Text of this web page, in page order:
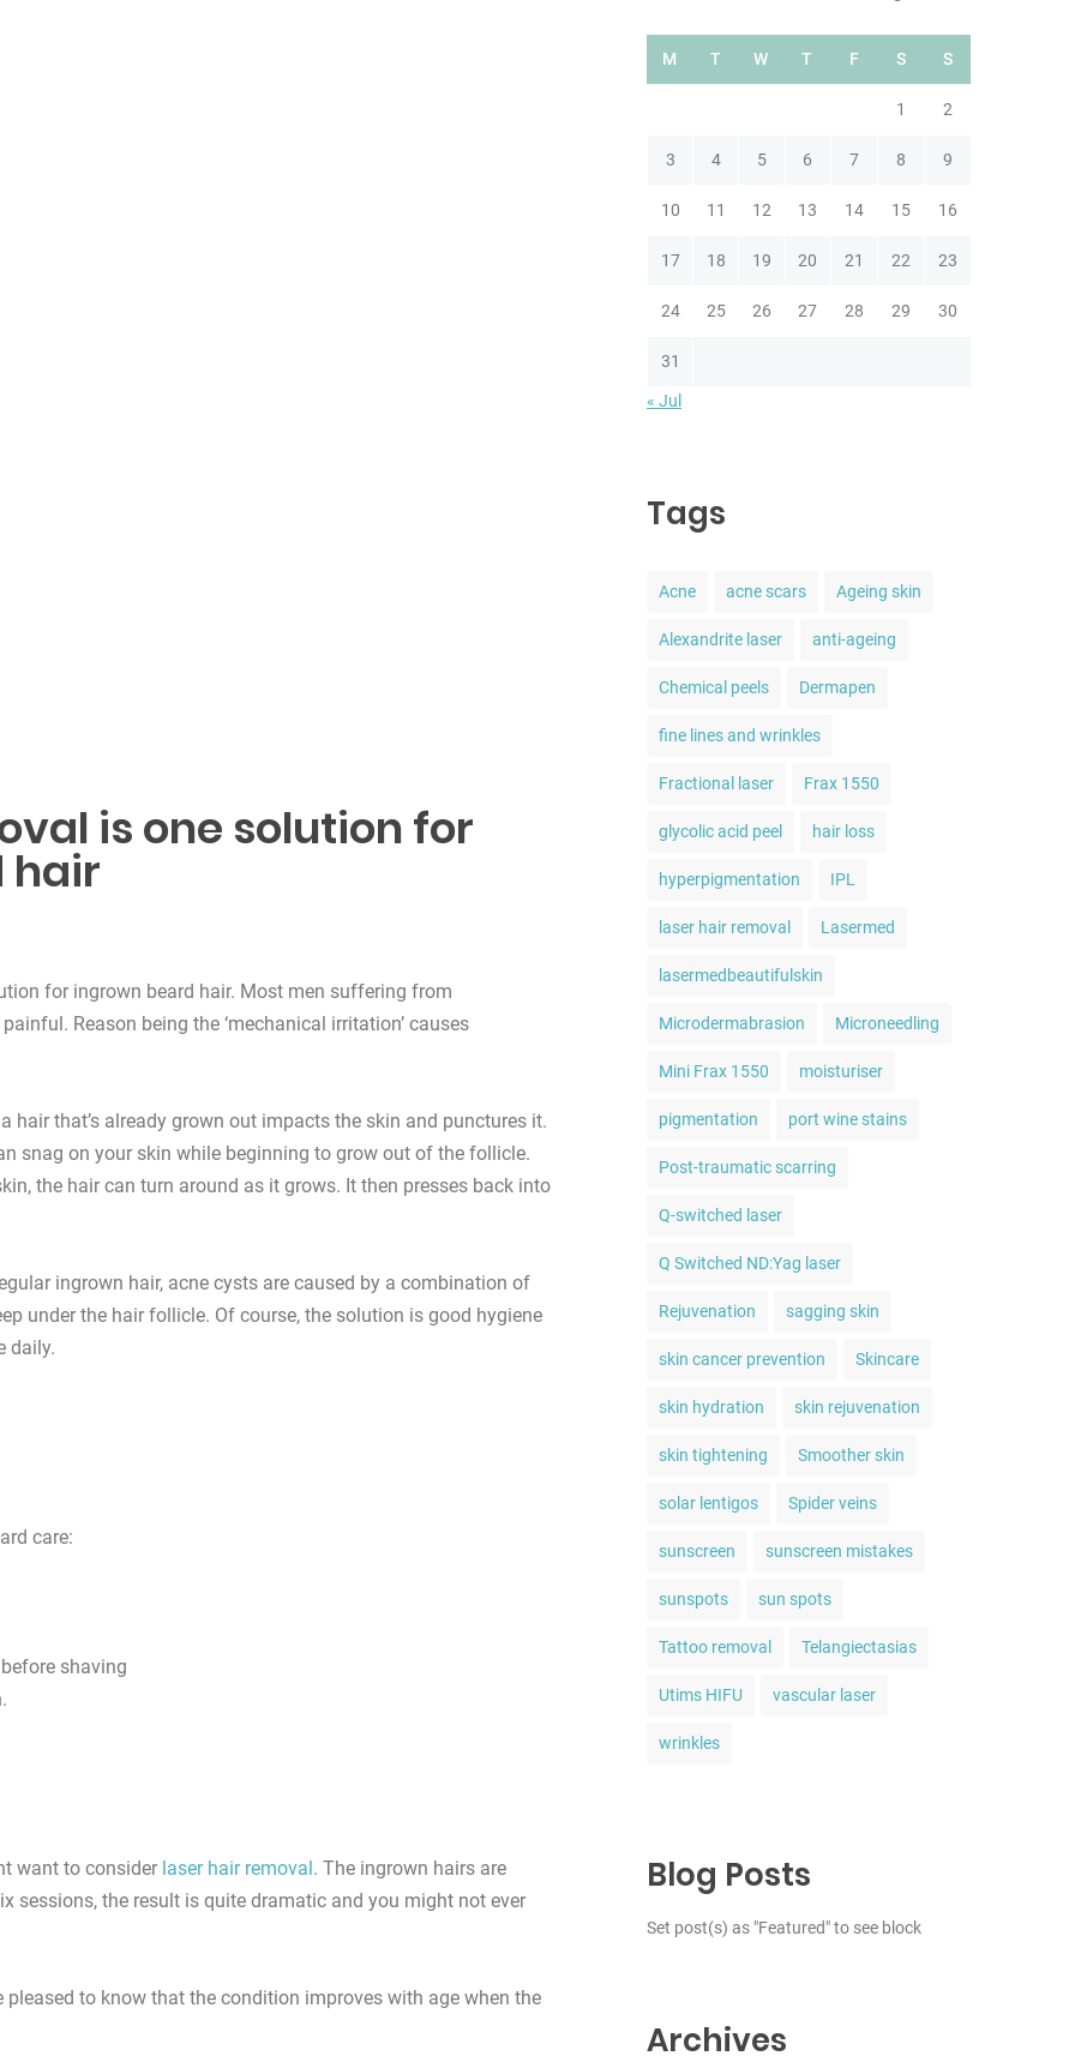
is one solution for
hair
for ingrown beard hair. Most men suffering from
Reason being the ‘mechanical irritation’ causes
hair that’s already grown out impacts the skin and punctures it.
snag on your skin while beginning to grow out of the follicle.
the hair can turn around as it grows. It then presses back into
ingrown hair, acne cysts are caused by a combination of
under the hair follicle. Of course, the solution is good hygiene
daily.
care:
shaving
want to consider laser hair removal. The ingrown hairs are
sessions, the result is quite dramatic and you might not ever
to know that the condition improves with age when the
M T W T F S S
1 2
3 4 5 6 7 8 9
10 11 12 13 14 15 16
17 18 19 20 21 22 23
24 25 26 27 28 29 30
31
« Jul
Tags
Acne acne scars Ageing skin
Alexandrite laser anti-ageing
Chemical peels Dermapen
fine lines and wrinkles
Fractional laser Frax 1550
glycolic acid peel hair loss
hyperpigmentation IPL
laser hair removal Lasermed
lasermedbeautifulskin
Microdermabrasion Microneedling
Mini Frax 1550 moisturiser
pigmentation port wine stains
Post-traumatic scarring
Q-switched laser
Q Switched ND:Yag laser
Rejuvenation sagging skin
skin cancer prevention Skincare
skin hydration skin rejuvenation
skin tightening Smoother skin
solar lentigos Spider veins
sunscreen sunscreen mistakes
sunspots sun spots
Tattoo removal Telangiectasias
Utims HIFU vascular laser
wrinkles
Blog Posts
Set post(s) as "Featured" to see block
Archives